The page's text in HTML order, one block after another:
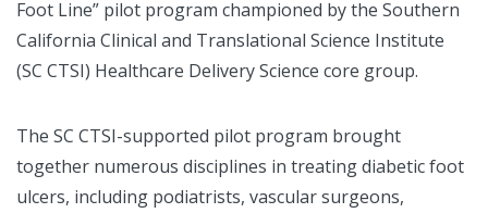
Foot Line” pilot program championed by the Southern
California Clinical and Translational Science Institute
(SC CTSI) Healthcare Delivery Science core group.
The SC CTSI-supported pilot program brought
together numerous disciplines in treating diabetic foot
ulcers, including podiatrists, vascular surgeons,